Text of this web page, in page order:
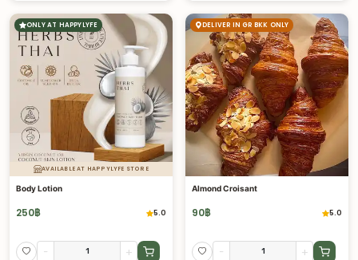
ONLY AT HAPPYLYFE
AVAILABLE AT HAPPYLYFE STORE
Body Lotion
250฿ 5.0
- +
DELIVER IN GR BKK ONLY
Almond Croisant
90฿ 5.0
- +